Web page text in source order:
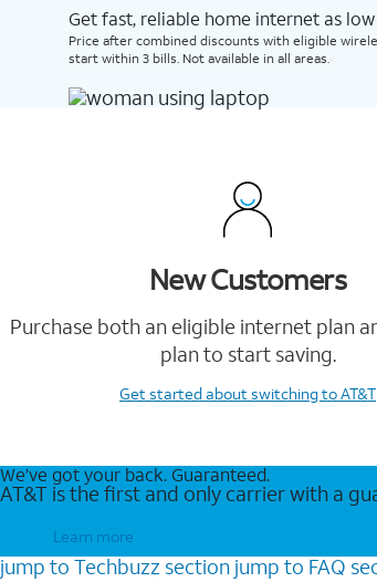
Get fast, reliable home internet as
Price after combined discounts with eligible
start within 3 bills. Not available in all areas.
New Customers
Purchase both an eligible internet plan
plan to start saving.
Get startedabout switching to AT&T
We’ve got your back. Guaranteed.
AT&T is the first and only carrier with a
Learn more
jump to Techbuzz section jump to FAQ